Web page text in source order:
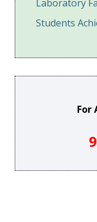
Laboratory
Students
For